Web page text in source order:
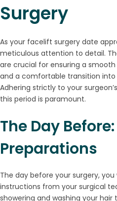
Surgery
As your facelift surgery date
meticulous attention to detail.
are crucial for ensuring a
and a comfortable transition into
Adhering strictly to your
this period is paramount.
The Day
Preparations
The day before your surgery,
instructions from your surgical
showering and washing your hair